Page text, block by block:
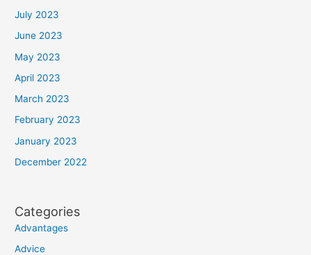
July 2023
June 2023
May 2023
April 2023
March 2023
February 2023
January 2023
December 2022
Categories
Advantages
Advice